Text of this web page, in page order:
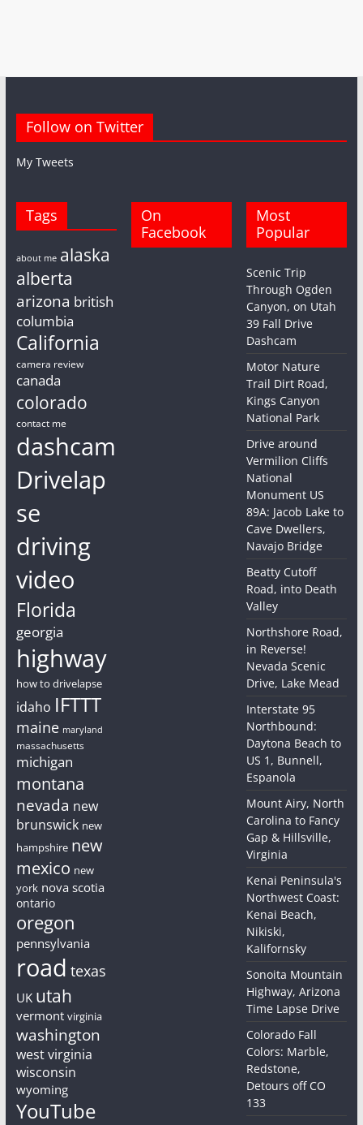
Follow on Twitter
My Tweets
Tags
about me alaska
alberta
arizona british
columbia
California
camera review
canada
colorado
contact me
dashcam
Drivelap
se
driving
video
Florida
georgia
highway
how to drivelapse
idaho IFTTT
maine maryland
massachusetts
michigan
montana
nevada new
brunswick new
hampshire new
mexico new
york nova scotia
ontario
oregon
pennsylvania
road texas
UK utah
vermont virginia
washington
west virginia
wisconsin
wyoming
YouTube
On
Facebook
Most
Popular
Scenic Trip
Through Ogden
Canyon, on Utah
39 Fall Drive
Dashcam
Motor Nature
Trail Dirt Road,
Kings Canyon
National Park
Drive around
Vermilion Cliffs
National
Monument US
89A: Jacob Lake to
Cave Dwellers,
Navajo Bridge
Beatty Cutoff
Road, into Death
Valley
Northshore Road,
in Reverse!
Nevada Scenic
Drive, Lake Mead
Interstate 95
Northbound:
Daytona Beach to
US 1, Bunnell,
Espanola
Mount Airy, North
Carolina to Fancy
Gap & Hillsville,
Virginia
Kenai Peninsula's
Northwest Coast:
Kenai Beach,
Nikiski,
Kalifornsky
Sonoita Mountain
Highway, Arizona
Time Lapse Drive
Colorado Fall
Colors: Marble,
Redstone,
Detours off CO
133